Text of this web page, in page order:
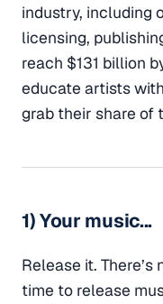
industry, including
licensing,
reach $131 billion
educate artists
grab their share of
1) Your music...
Release it.
time to release